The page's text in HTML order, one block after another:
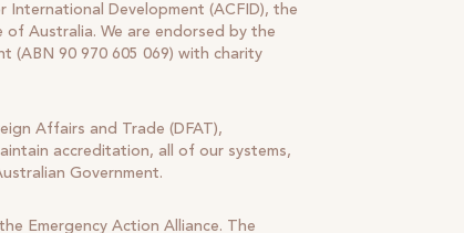
International Development (ACFID), the
Australia. We are endorsed by the
(ABN 90 970 605 069) with charity
Affairs and Trade (DFAT),
accreditation, all of our systems,
Government.
Emergency Action Alliance. The